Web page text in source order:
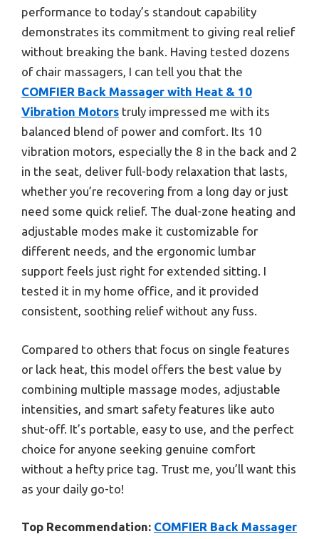
performance to today’s standout capability
demonstrates its commitment to giving real relief
without breaking the bank. Having tested dozens
of chair massagers, I can tell you that the
COMFIER Back Massager with Heat & 10
Vibration Motors truly impressed me with its
balanced blend of power and comfort. Its 10
vibration motors, especially the 8 in the back and 2
in the seat, deliver full-body relaxation that lasts,
whether you’re recovering from a long day or just
need some quick relief. The dual-zone heating and
adjustable modes make it customizable for
different needs, and the ergonomic lumbar
support feels just right for extended sitting. I
tested it in my home office, and it provided
consistent, soothing relief without any fuss.
Compared to others that focus on single features
or lack heat, this model offers the best value by
combining multiple massage modes, adjustable
intensities, and smart safety features like auto
shut-off. It’s portable, easy to use, and the perfect
choice for anyone seeking genuine comfort
without a hefty price tag. Trust me, you’ll want this
as your daily go-to!
Top Recommendation: COMFIER Back Massager